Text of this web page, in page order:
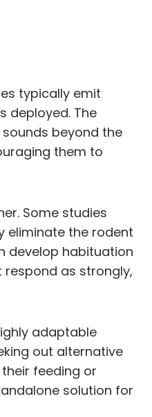
typically emit
deployed. The
beyond the
them to
Some studies
eliminate the rodent
develop habituation
as strongly,
adaptable
out alternative
feeding or
solution for